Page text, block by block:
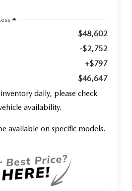
$48,602
-$2,752
+$797
$46,647
daily, please check
availability.
available on specific models.